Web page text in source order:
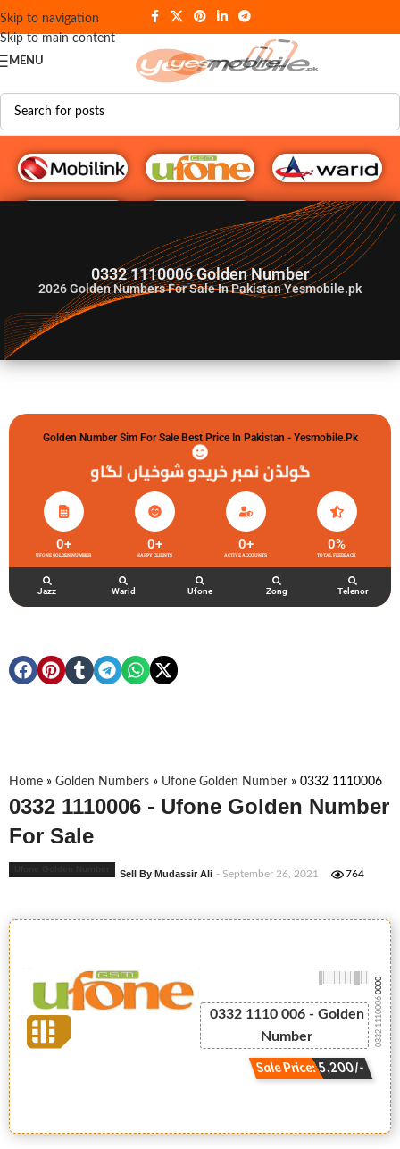
Skip to navigation
Skip to main content
MENU
G♥️ Numbers
0332 1110006 Golden Number
2026Golden Numbers For Sale In Pakistan Yesmobile.pk
Golden Number Sim For Sale Best Price In Pakistan - Yesmobile.pk
گولڈن نمبر خریدو شوخیاں لگاو
UFONE GOLDEN NUMBER
0+
HAPPY CLIENTS
0+
ACTIVE ACCOUNTS
0+
TOTAL FEEDBACK
0%
Jazz Warid Ufone Zong Telenor
Home » Golden Numbers » Ufone Golden Number » 0332 1110006
0332 1110006 - Ufone Golden Number
For Sale
Sell By Mudassir Ali - September 26, 2021 764
0332 1110 006 - Golden
Number
Sale Price: 5,200/-
0332 1110006
-0000